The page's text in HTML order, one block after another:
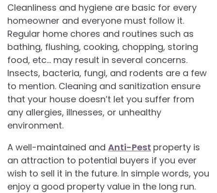
Cleanliness and hygiene are basic for every
homeowner and everyone must follow it.
Regular home chores and routines such as
bathing, flushing, cooking, chopping, storing
food, etc… may result in several concerns.
Insects, bacteria, fungi, and rodents are a few
to mention. Cleaning and sanitization ensure
that your house doesn’t let you suffer from
any allergies, illnesses, or unhealthy
environment.
A well-maintained and Anti-Pest property is
an attraction to potential buyers if you ever
wish to sell it in the future. In simple words, you
enjoy a good property value in the long run.